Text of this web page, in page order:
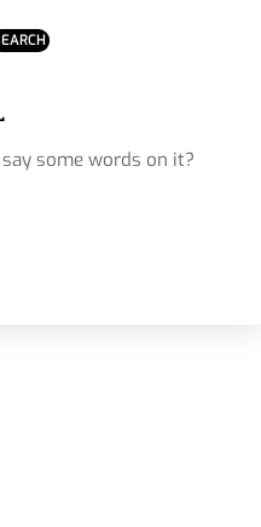
some words on it?